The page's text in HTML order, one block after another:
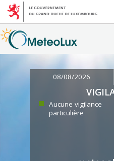
08/08/2026
Aucune vigilance
particulière